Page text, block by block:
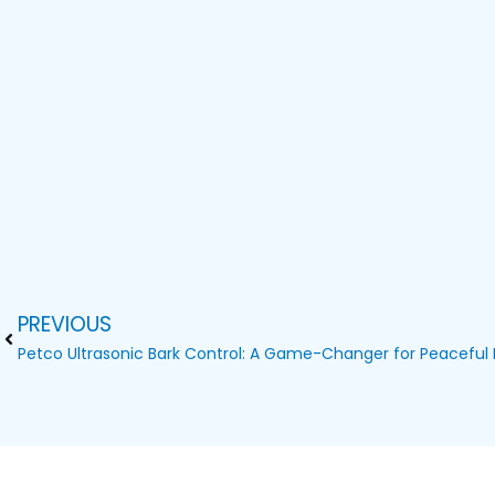
PrevPREVIOUS
Petco Ultrasonic Bark Control: A Game-Changer for Peaceful